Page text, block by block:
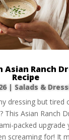
Asian Ranch
Recipe
| Salads &
dressing but tired
This Asian Ranch
packed upgrade
screaming for! It